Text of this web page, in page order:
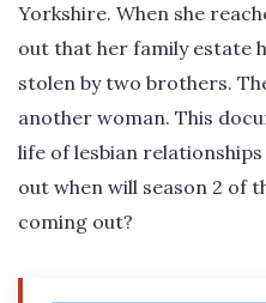
Yorkshire. When she
out that her family estate
stolen by two brothers.
another woman. This
life of lesbian
out when will season 2 of
coming out?